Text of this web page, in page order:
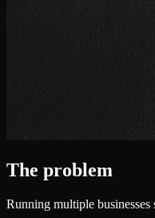
The problem
Running multiple